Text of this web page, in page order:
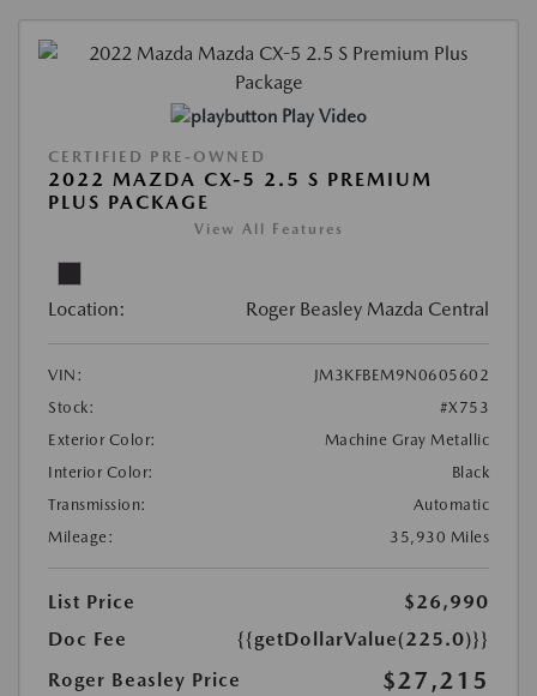
Play Video
CERTIFIED PRE-OWNED
2022 MAZDA CX-5 2.5 S PREMIUM
PLUS PACKAGE
View All Features
Location: Roger Beasley Mazda Central
VIN:
JM3KFBEM9N0605602
Stock:
#X753
Exterior Color:
Machine Gray Metallic
Interior Color:
Black
Transmission:
Automatic
Mileage:
35,930 Miles
List Price
$26,990
Doc Fee
{{getDollarValue(225.0)}}
Roger Beasley Price
$27,215